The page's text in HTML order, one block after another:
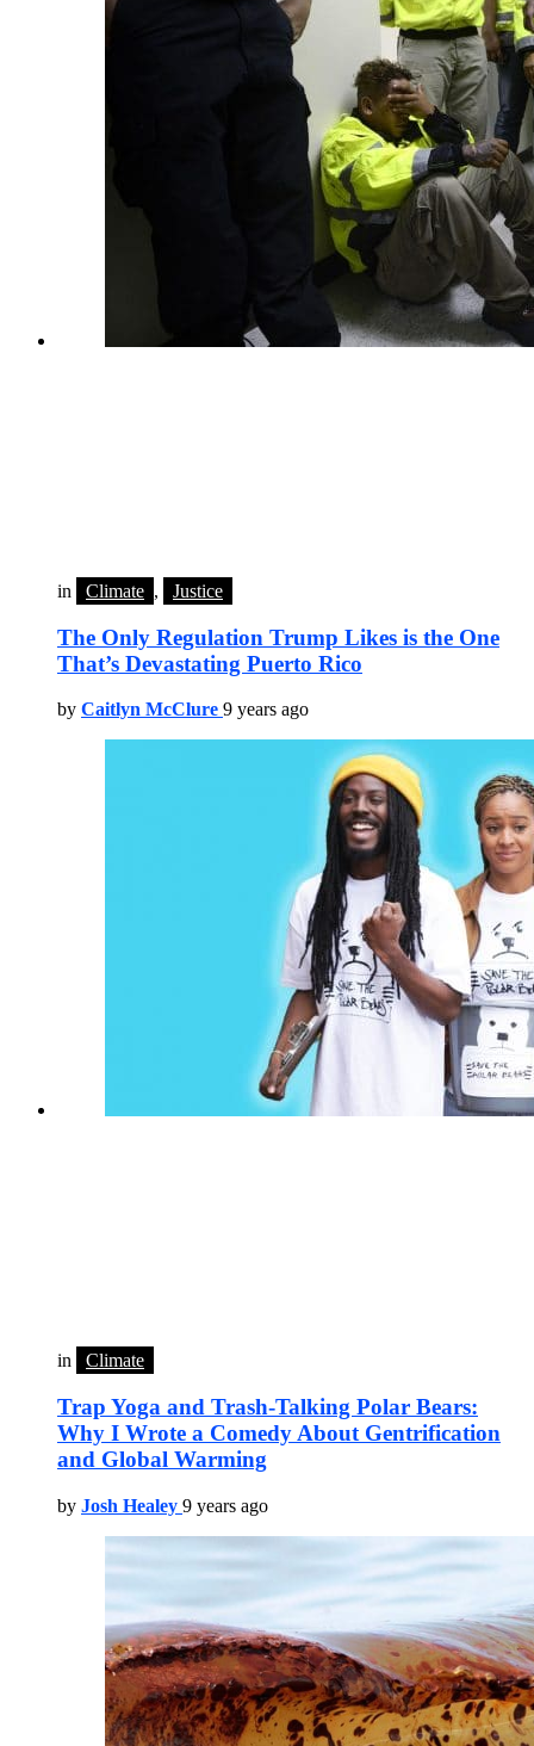
in Climate , Justice
The Only Regulation Trump Likes is the One
That’s Devastating Puerto Rico
by Caitlyn McClure 9 years ago
in Climate
Trap Yoga and Trash-Talking Polar Bears:
Why I Wrote a Comedy About Gentrification
and Global Warming
by Josh Healey 9 years ago